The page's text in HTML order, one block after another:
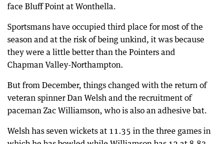
face Bluff Point at Wonthella.
Sportsmans have occupied third place for most of the
season and at the risk of being unkind, it was because
they were a little better than the Pointers and
Chapman Valley-Northampton.
But from December, things changed with the return of
veteran spinner Dan Welsh and the recruitment of
paceman Zac Williamson, who is also an adhesive bat.
Welsh has seven wickets at 11.35 in the three games in